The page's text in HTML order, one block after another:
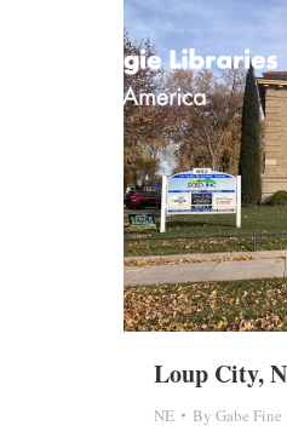
Loup City,
NE By Gabe Fine